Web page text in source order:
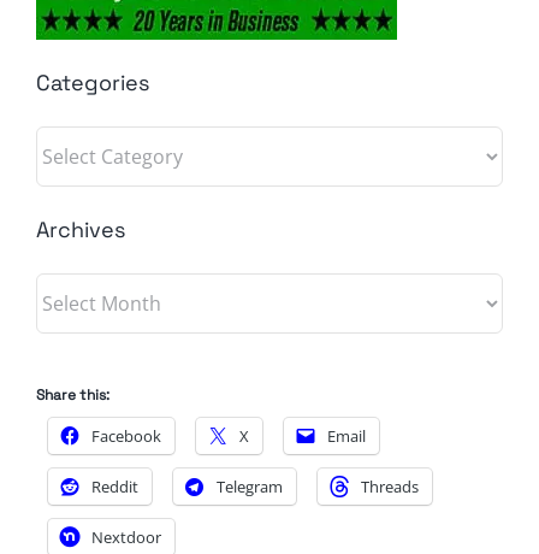
Categories
Categories
Archives
Archives
Share this:
Facebook X Email
Reddit Telegram Threads
Nextdoor